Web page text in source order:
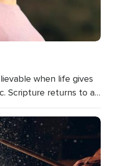
when life gives
Scripture returns to a…